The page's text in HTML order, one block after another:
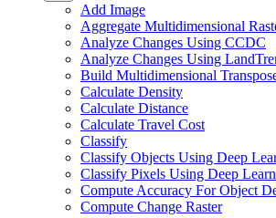
Add Image
Aggregate Multidimensional
Analyze Changes Using CCDC
Analyze Changes Using Land
Build Multidimensional
Calculate Density
Calculate Distance
Calculate Travel Cost
Classify
Classify Objects Using Deep
Classify Pixels Using Deep
Compute Accuracy For Object
Compute Change Raster